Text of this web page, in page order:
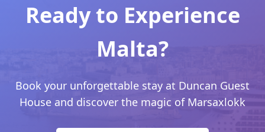
Ready to Experience
Malta?
Book your unforgettable stay at Duncan Guest
House and discover the magic of Marsaxlokk